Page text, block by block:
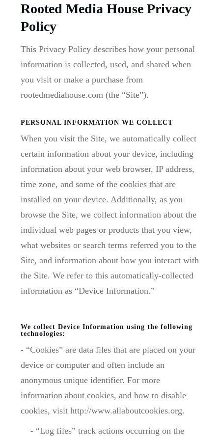
Rooted Media House Privacy
Policy
This Privacy Policy describes how your personal
information is collected, used, and shared when
you visit or make a purchase from
rootedmediahouse.com (the “Site”).
PERSONAL INFORMATION WE COLLECT
When you visit the Site, we automatically collect
certain information about your device, including
information about your web browser, IP address,
time zone, and some of the cookies that are
installed on your device. Additionally, as you
browse the Site, we collect information about the
individual web pages or products that you view,
what websites or search terms referred you to the
Site, and information about how you interact with
the Site. We refer to this automatically-collected
information as “Device Information.”
We collect Device Information using the following
technologies:
- “Cookies” are data files that are placed on your
device or computer and often include an
anonymous unique identifier. For more
information about cookies, and how to disable
cookies, visit http://www.allaboutcookies.org.
- “Log files” track actions occurring on the